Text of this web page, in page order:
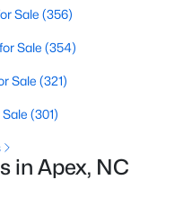
Realtors are ready to
in Apex or helping you
We are standing by
call us at 919-249-8536!
Sale (356)
Sale (354)
Sale (321)
(301)
in Apex, NC